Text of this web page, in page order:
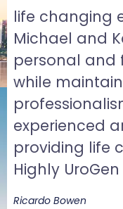
life changing
Michael and
personal and
while
experienced
providing life
Highly
Ricardo Bowen